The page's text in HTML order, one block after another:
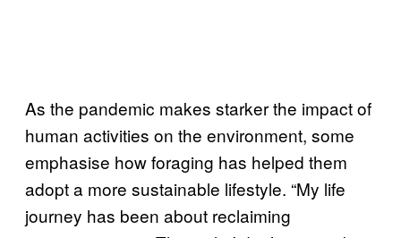
As the pandemic makes starker the impact of
human activities on the environment, some
emphasise how foraging has helped them
adopt a more sustainable lifestyle. “My life
journey has been about reclaiming